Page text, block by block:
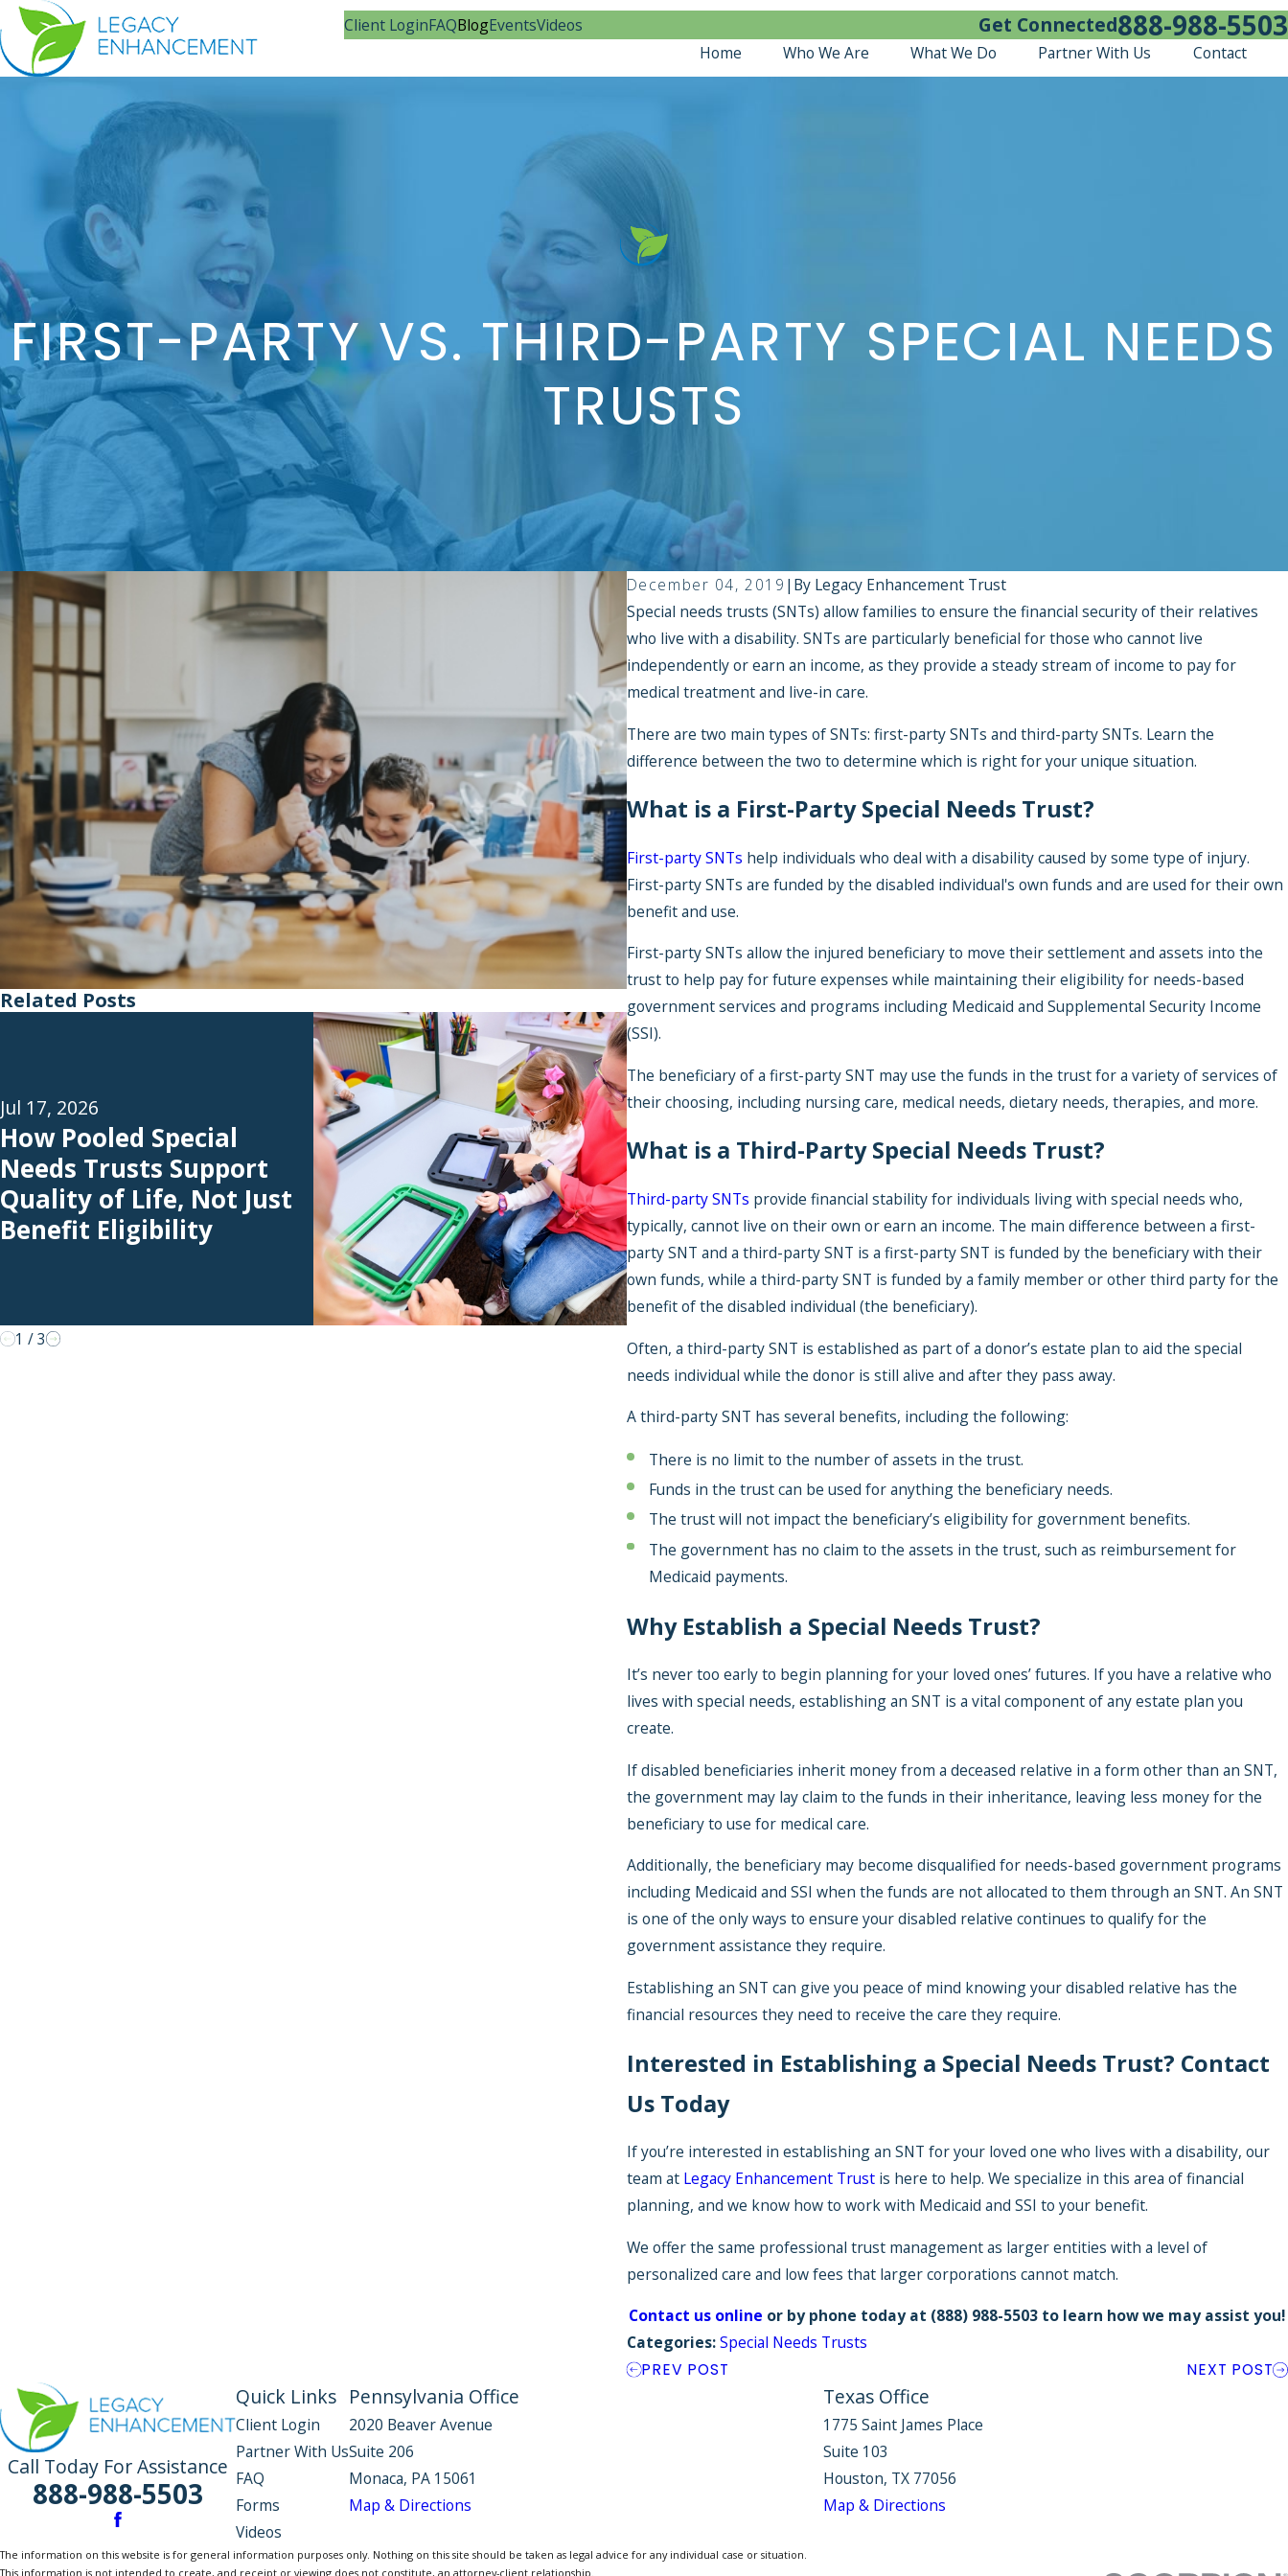
Client LoginFAQBlogEventsVideos Get Connected888-988-5503
Home Who We Are What We Do Partner With Us Contact
FIRST-PARTY VS. THIRD-PARTY SPECIAL NEEDS
TRUSTS
December 04, 2019 | By Legacy Enhancement Trust
Special needs trusts (SNTs) allow families to ensure the financial security of their relatives
who live with a disability. SNTs are particularly beneficial for those who cannot live
independently or earn an income, as they provide a steady stream of income to pay for
medical treatment and live-in care.
There are two main types of SNTs: first-party SNTs and third-party SNTs. Learn the
difference between the two to determine which is right for your unique situation.
What is a First-Party Special Needs Trust?
First-party SNTs help individuals who deal with a disability caused by some type of injury.
First-party SNTs are funded by the disabled individual's own funds and are used for their own
benefit and use.
First-party SNTs allow the injured beneficiary to move their settlement and assets into the
trust to help pay for future expenses while maintaining their eligibility for needs-based
government services and programs including Medicaid and Supplemental Security Income
(SSI).
The beneficiary of a first-party SNT may use the funds in the trust for a variety of services of
their choosing, including nursing care, medical needs, dietary needs, therapies, and more.
What is a Third-Party Special Needs Trust?
Third-party SNTs provide financial stability for individuals living with special needs who,
typically, cannot live on their own or earn an income. The main difference between a first-
party SNT and a third-party SNT is a first-party SNT is funded by the beneficiary with their
own funds, while a third-party SNT is funded by a family member or other third party for the
benefit of the disabled individual (the beneficiary).
Often, a third-party SNT is established as part of a donor’s estate plan to aid the special
needs individual while the donor is still alive and after they pass away.
A third-party SNT has several benefits, including the following:
There is no limit to the number of assets in the trust.
Funds in the trust can be used for anything the beneficiary needs.
The trust will not impact the beneficiary’s eligibility for government benefits.
The government has no claim to the assets in the trust, such as reimbursement for
Medicaid payments.
Why Establish a Special Needs Trust?
It’s never too early to begin planning for your loved ones’ futures. If you have a relative who
lives with special needs, establishing an SNT is a vital component of any estate plan you
create.
If disabled beneficiaries inherit money from a deceased relative in a form other than an SNT,
the government may lay claim to the funds in their inheritance, leaving less money for the
beneficiary to use for medical care.
Additionally, the beneficiary may become disqualified for needs-based government programs
including Medicaid and SSI when the funds are not allocated to them through an SNT. An SNT
is one of the only ways to ensure your disabled relative continues to qualify for the
government assistance they require.
Establishing an SNT can give you peace of mind knowing your disabled relative has the
financial resources they need to receive the care they require.
Interested in Establishing a Special Needs Trust? Contact
Us Today
If you’re interested in establishing an SNT for your loved one who lives with a disability, our
team at Legacy Enhancement Trustis here to help. We specialize in this area of financial
planning, and we know how to work with Medicaid and SSI to your benefit.
We offer the same professional trust management as larger entities with a level of
personalized care and low fees that larger corporations cannot match.
Contact us online or by phone today at (888) 988-5503 to learn how we may assist you!
Categories:Special Needs Trusts
PREV POST NEXT POST
Related Posts
Jul 17, 2026
How Pooled Special
Needs Trusts Support
Quality of Life, Not Just
Benefit Eligibility
Jul 1, 2026
Back-to-School Expenses
You Can Cover With an
SNT
1 /3
Call Today For Assistance
888-988-5503
Quick Links
Client Login
Partner With Us
FAQ
Forms
Videos
Pennsylvania Office
2020 Beaver Avenue
Suite 206
Monaca, PA 15061
Map & Directions
Texas Office
1775 Saint James Place
Suite 103
Houston, TX 77056
Map & Directions
The information on this website is for general information purposes only. Nothing on this site should be taken as legal advice for any individual case or situation.
This information is not intended to create, and receipt or viewing does not constitute, an attorney-client relationship.